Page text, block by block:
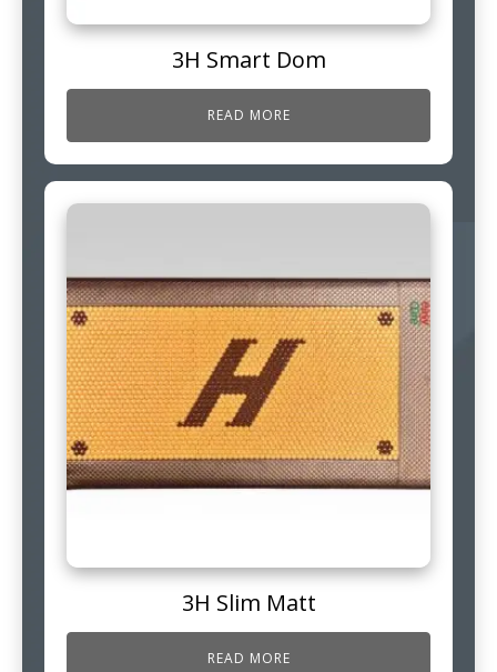
3H Smart Dom
READ MORE
3H Slim Matt
READ MORE